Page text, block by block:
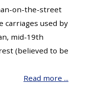
on-the-street
carriages used by
mid-19th
(believed to be
Read more ...